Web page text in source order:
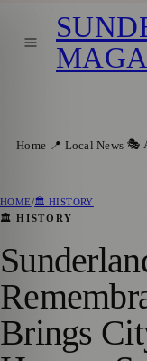
Home 📍 Local News 🎭
HOME/🏛️ HISTORY
🏛️ HISTORY
Brings